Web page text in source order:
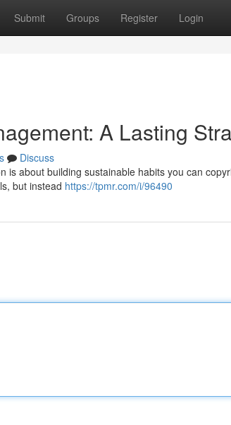
Submit Groups Register Login
A Lasting
Discuss
is about building sustainable habits you can
but instead https://tpmr.com/i/96490